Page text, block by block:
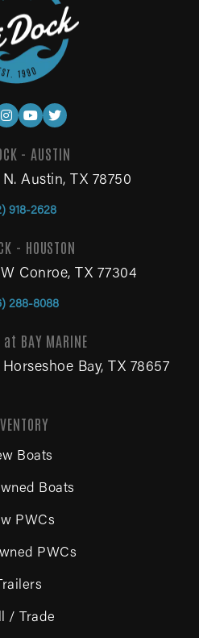
Boats
Boats
PWCs
PWCs
/ Trade
- AUSTIN
Austin, TX 78750
918-2628
- HOUSTON
Conroe, TX 77304
288-8088
at BAY MARINE
Bay, TX 78657